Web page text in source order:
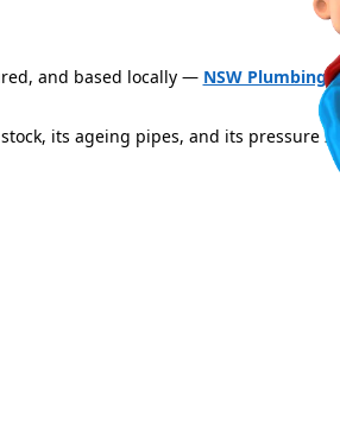
and based locally — NSW Plumbing
its ageing pipes, and its pressure